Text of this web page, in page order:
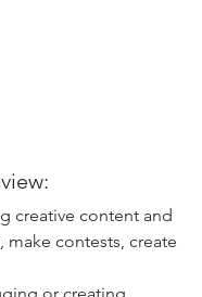
creative content and
make contests, create